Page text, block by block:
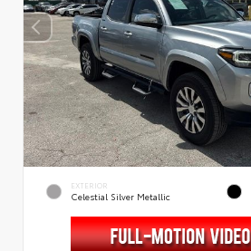
EXTERIOR
Celestial Silver Metallic